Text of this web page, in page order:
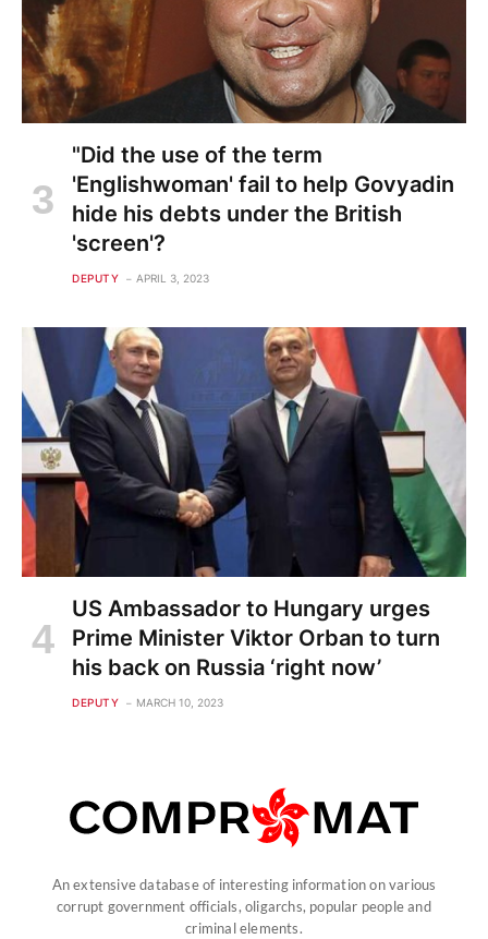
"Did the use of the term
'Englishwoman' fail to help Govyadin
hide his debts under the British
'screen'?
DEPUTY APRIL 3, 2023
US Ambassador to Hungary urges
Prime Minister Viktor Orban to turn
his back on Russia ‘right now’
DEPUTY MARCH 10, 2023
An extensive database of interesting information on various
corrupt government officials, oligarchs, popular people and
criminal elements.